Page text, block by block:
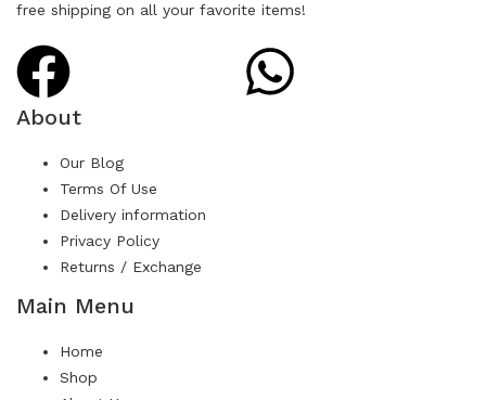
free shipping on all your favorite items!
About
Our Blog
Terms Of Use
Delivery information
Privacy Policy
Returns / Exchange
Main Menu
Home
Shop